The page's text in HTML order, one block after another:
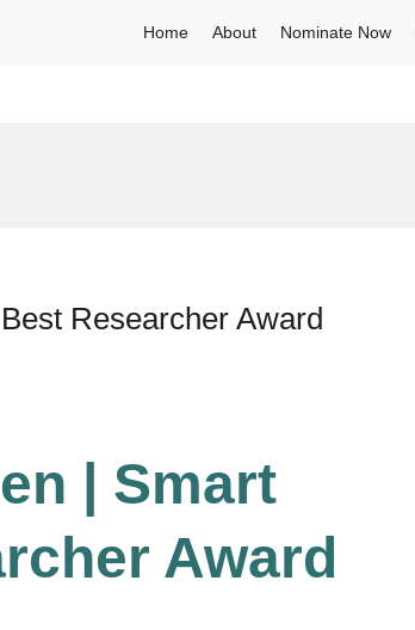
Home About Nominate Now
Researcher Award
| Smart
Award